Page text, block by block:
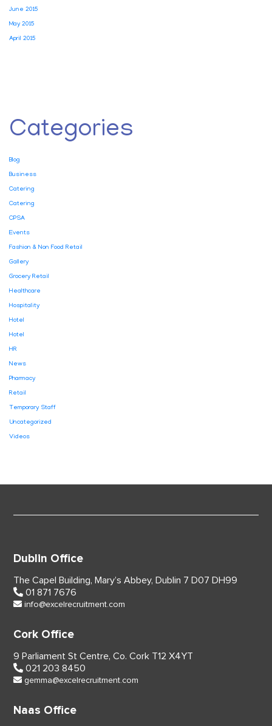
June 2015
May 2015
April 2015
Categories
Blog
Business
Catering
Catering
CPSA
Events
Fashion & Non Food Retail
Gallery
Grocery Retail
Healthcare
Hospitality
Hotel
Hotel
HR
News
Pharmacy
Retail
Temporary Staff
Uncategorized
Videos
Dublin Office
The Capel Building, Mary’s Abbey, Dublin 7 D07 DH99
01 871 7676
info@excelrecruitment.com
Cork Office
9 Parliament St Centre, Co. Cork T12 X4YT
021 203 8450
gemma@excelrecruitment.com
Naas Office